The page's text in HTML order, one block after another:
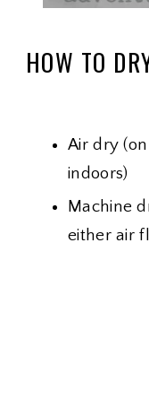
HOW TO
Air dry
indoors)
Machine
either air